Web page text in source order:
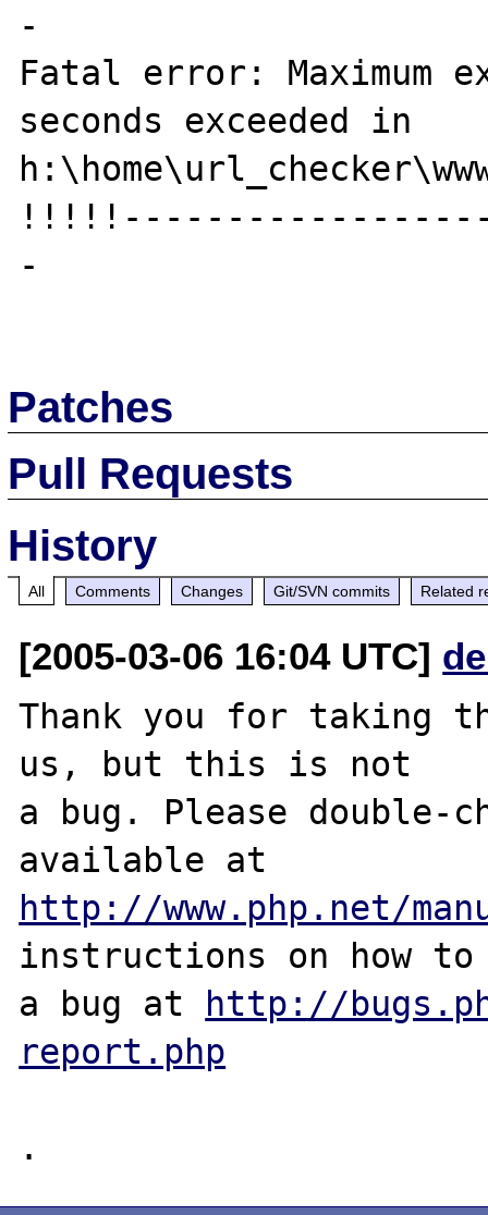
-
Fatal error: Maximum
seconds exceeded in
-
Patches
Pull Requests
History
All Comments Changes Git/SVN commits Related
[2005-03-06 16:04 UTC]
Thank you for taking
us, but this is not
a bug. Please double-
http://www.php.net/
instructions on how
a bug at http://
report.php